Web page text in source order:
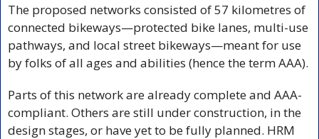
The proposed networks consisted of 57 kilometres of
connected bikeways—protected bike lanes, multi-use
pathways, and local street bikeways—meant for use
by folks of all ages and abilities (hence the term AAA).
Parts of this network are already complete and AAA-
compliant. Others are still under construction, in the
design stages, or have yet to be fully planned. HRM